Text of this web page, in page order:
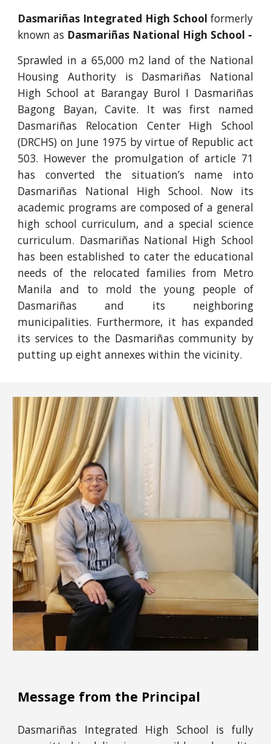
Dasmariñas Integrated High School formerly
known as Dasmariñas National High School -
Sprawled in a 65,000 m2 land of the National
Housing Authority is Dasmariñas National
High School at Barangay Burol I Dasmariñas
Bagong Bayan, Cavite. It was first named
Dasmariñas Relocation Center High School
(DRCHS) on June 1975 by virtue of Republic act
503. However the promulgation of article 71
has converted the situation’s name into
Dasmariñas National High School. Now its
academic programs are composed of a general
high school curriculum, and a special science
curriculum. Dasmariñas National High School
has been established to cater the educational
needs of the relocated families from Metro
Manila and to mold the young people of
Dasmariñas and its neighboring
municipalities. Furthermore, it has expanded
its services to the Dasmariñas community by
putting up eight annexes within the vicinity.
Message from the Principal
Dasmariñas Integrated High School is fully